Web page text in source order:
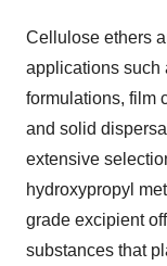
Cellulose ethers
applications such
formulations, film
and solid
extensive
hydroxypropyl
grade excipient
substances that